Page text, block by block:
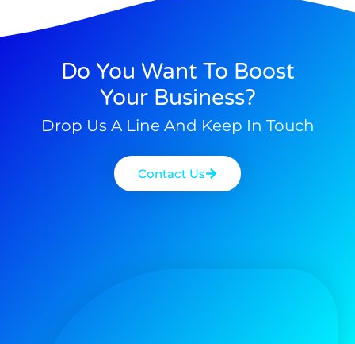
Do You Want To Boost
Your Business?
Drop Us A Line And Keep In Touch
Contact Us